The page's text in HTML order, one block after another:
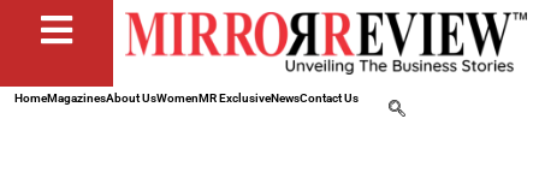
HomeMagazinesAbout UsWomenMR ExclusiveNewsContact Us